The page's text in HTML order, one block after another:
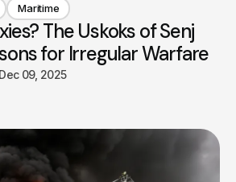
Maritime
The Uskoks of Senj
for Irregular Warfare
Dec 09, 2025